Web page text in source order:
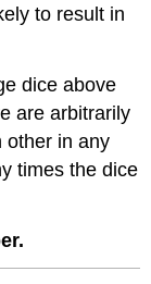
to result in
dice above
are arbitrarily
other in any
times the dice